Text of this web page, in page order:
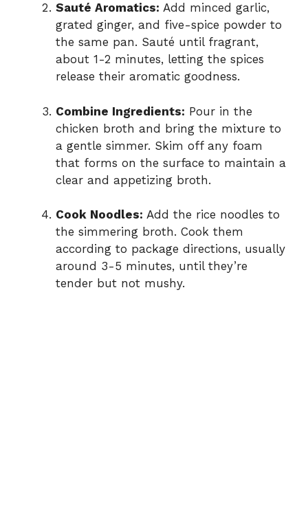
Sauté Aromatics: Add minced garlic,
grated ginger, and five-spice powder to
the same pan. Sauté until fragrant,
about 1-2 minutes, letting the spices
release their aromatic goodness.
Combine Ingredients: Pour in the
chicken broth and bring the mixture to
a gentle simmer. Skim off any foam
that forms on the surface to maintain a
clear and appetizing broth.
Cook Noodles: Add the rice noodles to
the simmering broth. Cook them
according to package directions, usually
around 3-5 minutes, until they’re
tender but not mushy.